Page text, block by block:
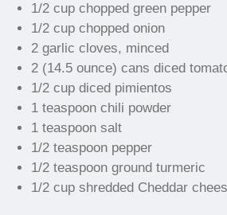
1/2 cup chopped green pepper
1/2 cup chopped onion
2 garlic cloves, minced
2 (14.5 ounce) cans diced
1/2 cup diced pimientos
1 teaspoon chili powder
1 teaspoon salt
1/2 teaspoon pepper
1/2 teaspoon ground turmeric
1/2 cup shredded Cheddar